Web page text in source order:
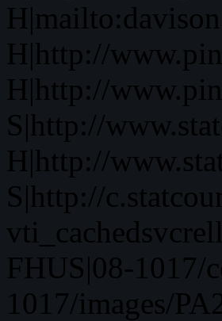
H|http://
H|http://
S|http://
H|http://
S|http://
FHUS|08-1017/
1017/images/